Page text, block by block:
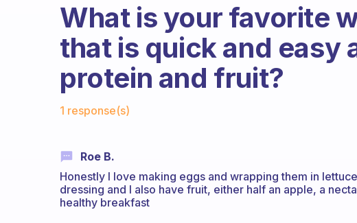
What is your favorite
that is quick and easy
protein and fruit?
1 response(s)
Roe B.
Honestly I love making eggs and wrapping them in
dressing and I also have fruit, either half an apple, a
healthy breakfast